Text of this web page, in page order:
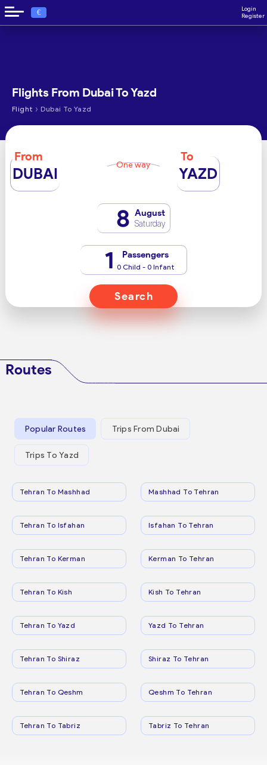
€
Login
Register
Flights From Dubai To Yazd
Flight › Dubai To Yazd
From
DUBAI One way
To
YAZD
8 August
Saturday
1 Passengers
0 Child - 0 Infant
Search
Routes
Popular Routes Trips From Dubai
Trips To Yazd
Tehran To Mashhad Mashhad To Tehran
Tehran To Isfahan Isfahan To Tehran
Tehran To Kerman Kerman To Tehran
Tehran To Kish Kish To Tehran
Tehran To Yazd Yazd To Tehran
Tehran To Shiraz Shiraz To Tehran
Tehran To Qeshm Qeshm To Tehran
Tehran To Tabriz Tabriz To Tehran